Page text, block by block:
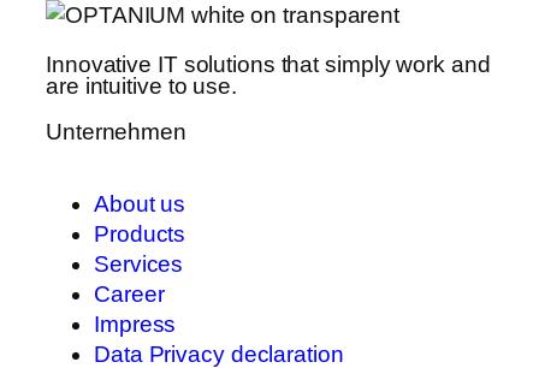
Innovative IT solutions that simply work and
are intuitive to use.
Unternehmen
About us
Products
Services
Career
Impress
Data Privacy declaration